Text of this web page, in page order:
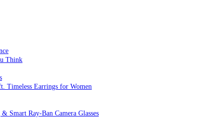
Think
Timeless Earrings for Women
Smart Ray-Ban Camera Glasses